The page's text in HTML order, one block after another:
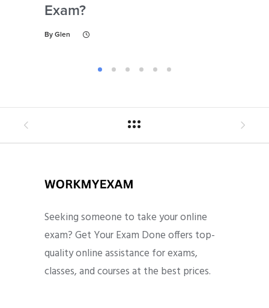
Exam?
By Glen
Seeking someone to take your online
exam? Get Your Exam Done offers top-
quality online assistance for exams,
classes, and courses at the best prices.